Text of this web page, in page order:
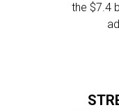
the $7.4